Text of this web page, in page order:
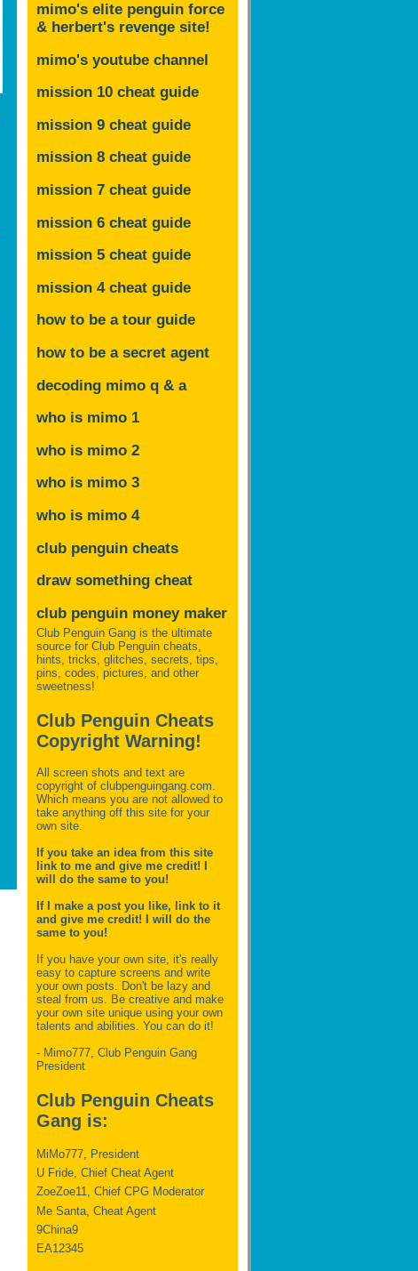
mimo's elite penguin force
& herbert's revenge site!
mimo's youtube channel
mission 10 cheat guide
mission 9 cheat guide
mission 8 cheat guide
mission 7 cheat guide
mission 6 cheat guide
mission 5 cheat guide
mission 4 cheat guide
how to be a tour guide
how to be a secret agent
decoding mimo q & a
who is mimo 1
who is mimo 2
who is mimo 3
who is mimo 4
club penguin cheats
draw something cheat
club penguin money maker
Club Penguin Gang is the ultimate
source for Club Penguin cheats,
hints, tricks, glitches, secrets, tips,
pins, codes, pictures, and other
sweetness!
Club Penguin Cheats
Copyright Warning!
All screen shots and text are
copyright of clubpenguingang.com.
Which means you are not allowed to
take anything off this site for your
own site.
If you take an idea from this site
link to me and give me credit! I
will do the same to you!
If I make a post you like, link to it
and give me credit! I will do the
same to you!
If you have your own site, it's really
easy to capture screens and write
your own posts. Don't be lazy and
steal from us. Be creative and make
your own site unique using your own
talents and abilities. You can do it!
- Mimo777, Club Penguin Gang
President
Club Penguin Cheats
Gang is:
MiMo777, President
U Fride, Chief Cheat Agent
ZoeZoe11, Chief CPG Moderator
Me Santa, Cheat Agent
9China9
EA12345